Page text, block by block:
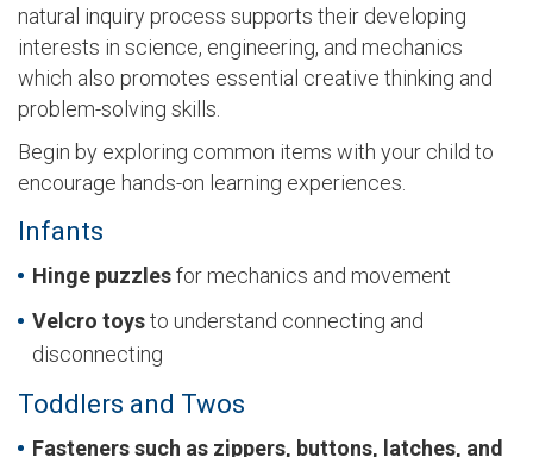
natural inquiry process supports their developing
interests in science, engineering, and mechanics
which also promotes essential creative thinking and
problem-solving skills.
Begin by exploring common items with your child to
encourage hands-on learning experiences.
Infants
Hinge puzzlesfor mechanics and movement
Velcro toysto understand connecting and
disconnecting
Toddlers and Twos
Fasteners such as zippers, buttons, latches, and